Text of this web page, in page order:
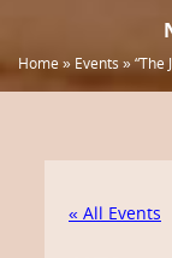
Home» Events »“The
« All Events